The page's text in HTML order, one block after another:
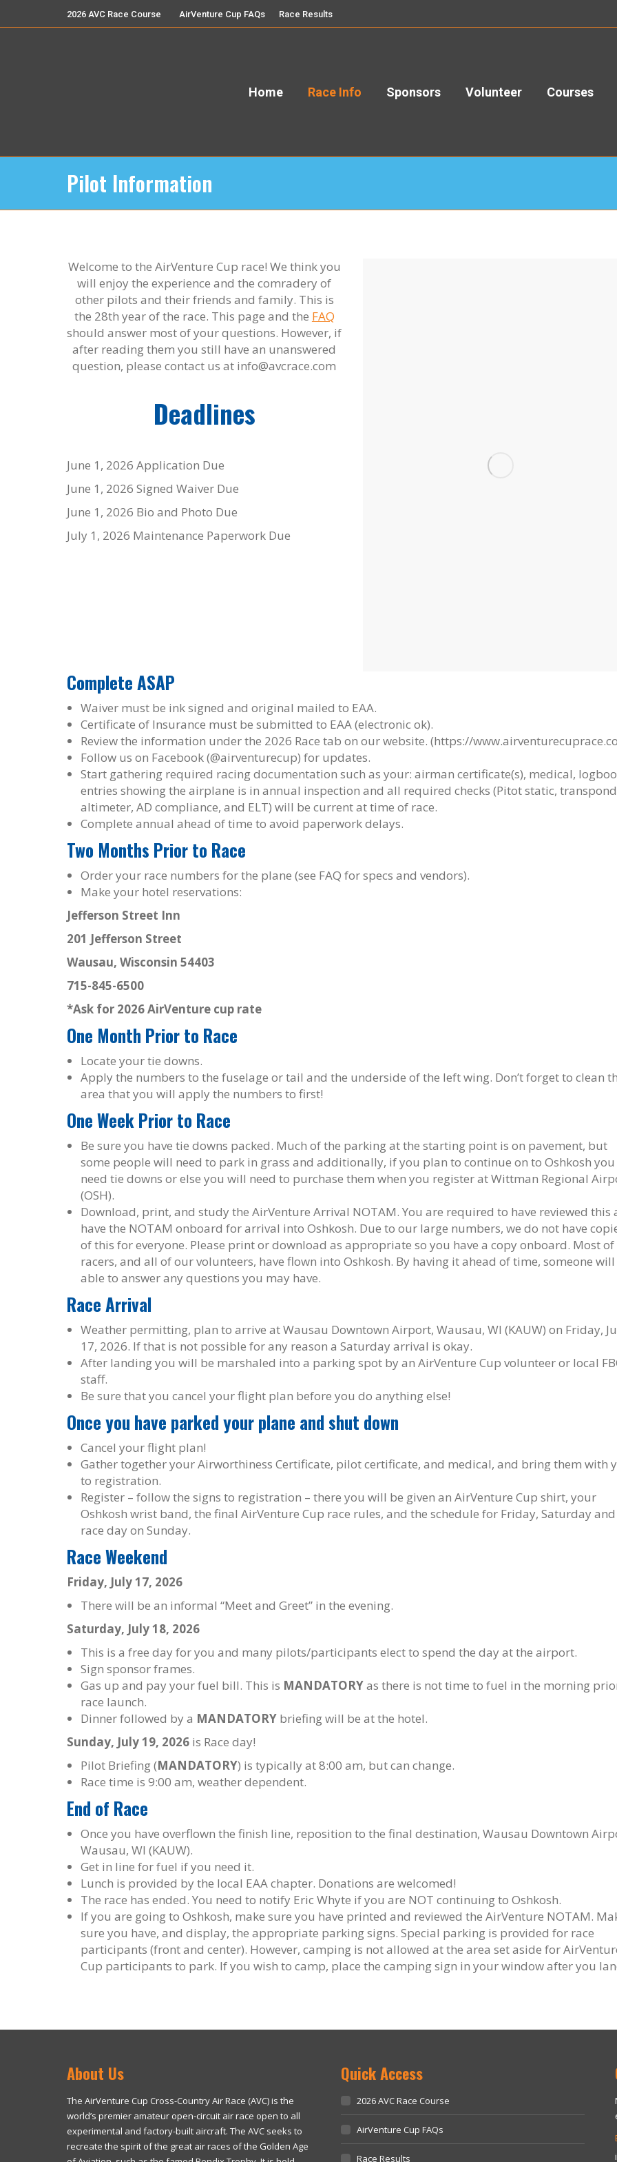
2026 AVC Race Course AirVenture Cup FAQs Race Results
Home Race Info Sponsors Volunteer Courses
Pilot Information
Welcome to the AirVenture Cup race! We think you
will enjoy the experience and the comradery of
other pilots and their friends and family. This is
the 28th year of the race. This page and the FAQ
should answer most of your questions. However, if
after reading them you still have an unanswered
question, please contact us at info@avcrace.com
Deadlines
June 1, 2026 Application Due
June 1, 2026 Signed Waiver Due
June 1, 2026 Bio and Photo Due
July 1, 2026 Maintenance Paperwork Due
Complete ASAP
Waiver must be ink signed and original mailed to EAA.
Certificate of Insurance must be submitted to EAA (electronic ok).
Review the information under the 2026 Race tab on our website. (https://
Follow us on Facebook (@airventurecup) for updates.
Start gathering required racing documentation such as your: airman certificate(s), medical,
entries showing the airplane is in annual inspection and all required checks (Pitot static,
altimeter, AD compliance, and ELT) will be current at time of race.
Complete annual ahead of time to avoid paperwork delays.
Two Months Prior to Race
Order your race numbers for the plane (see FAQ for specs and vendors).
Make your hotel reservations:
Jefferson Street Inn
201 Jefferson Street
Wausau, Wisconsin 54403
715-845-6500
*Ask for 2026 AirVenture cup rate
One Month Prior to Race
Locate your tie downs.
Apply the numbers to the fuselage or tail and the underside of the left wing. Don’t forget to clean
area that you will apply the numbers to first!
One Week Prior to Race
Be sure you have tie downs packed. Much of the parking at the starting point is on pavement, but
some people will need to park in grass and additionally, if you plan to continue on to Oshkosh
need tie downs or else you will need to purchase them when you register at Wittman Regional
(OSH).
Download, print, and study the AirVenture Arrival NOTAM. You are required to have reviewed this
have the NOTAM onboard for arrival into Oshkosh. Due to our large numbers, we do not have
of this for everyone. Please print or download as appropriate so you have a copy onboard. Most
racers, and all of our volunteers, have flown into Oshkosh. By having it ahead of time, someone will
able to answer any questions you may have.
Race Arrival
Weather permitting, plan to arrive at Wausau Downtown Airport, Wausau, WI (KAUW) on Friday,
17, 2026. If that is not possible for any reason a Saturday arrival is okay.
After landing you will be marshaled into a parking spot by an AirVenture Cup volunteer or local
staff.
Be sure that you cancel your flight plan before you do anything else!
Once you have parked your plane and shut down
Cancel your flight plan!
Gather together your Airworthiness Certificate, pilot certificate, and medical, and bring them with
to registration.
Register – follow the signs to registration – there you will be given an AirVenture Cup shirt, your
Oshkosh wrist band, the final AirVenture Cup race rules, and the schedule for Friday, Saturday and
race day on Sunday.
Race Weekend
Friday, July 17, 2026
There will be an informal “Meet and Greet” in the evening.
Saturday, July 18, 2026
This is a free day for you and many pilots/participants elect to spend the day at the airport.
Sign sponsor frames.
Gas up and pay your fuel bill. This is MANDATORYas there is not time to fuel in the morning
race launch.
Dinner followed by a MANDATORY briefing will be at the hotel.
Sunday, July 19, 2026 is Race day!
Pilot Briefing (MANDATORY) is typically at 8:00 am, but can change.
Race time is 9:00 am, weather dependent.
End of Race
Once you have overflown the finish line, reposition to the final destination, Wausau Downtown
Wausau, WI (KAUW).
Get in line for fuel if you need it.
Lunch is provided by the local EAA chapter. Donations are welcomed!
The race has ended. You need to notify Eric Whyte if you are NOT continuing to Oshkosh.
If you are going to Oshkosh, make sure you have printed and reviewed the AirVenture NOTAM.
sure you have, and display, the appropriate parking signs. Special parking is provided for race
participants (front and center). However, camping is not allowed at the area set aside for
Cup participants to park. If you wish to camp, place the camping sign in your window after you
About Us
The AirVenture Cup Cross-Country Air Race (AVC) is the
world’s premier amateur open-circuit air race open to all
experimental and factory-built aircraft. The AVC seeks to
recreate the spirit of the great air races of the Golden Age
Quick Access
2026 AVC Race Course
AirVenture Cup FAQs
Race Results